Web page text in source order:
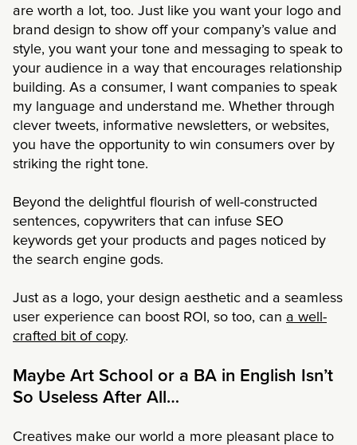
are worth a lot, too. Just like you want your logo and
brand design to show off your company’s value and
style, you want your tone and messaging to speak to
your audience in a way that encourages relationship
building. As a consumer, I want companies to speak
my language and understand me. Whether through
clever tweets, informative newsletters, or websites,
you have the opportunity to win consumers over by
striking the right tone.
Beyond the delightful flourish of well-constructed
sentences, copywriters that can infuse SEO
keywords get your products and pages noticed by
the search engine gods.
Just as a logo, your design aesthetic and a seamless
user experience can boost ROI, so too, can a well-
crafted bit of copy.
Maybe Art School or a BA in English Isn’t
So Useless After All…
Creatives make our world a more pleasant place to